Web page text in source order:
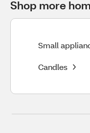
Shop more
Small
Candles